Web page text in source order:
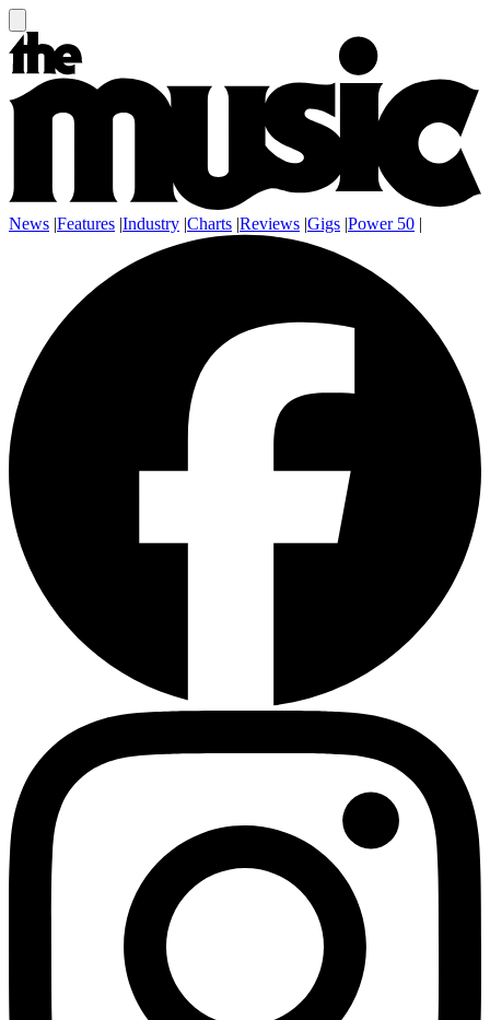
News |Features |Industry |Charts |Reviews |Gigs |Power 50 |